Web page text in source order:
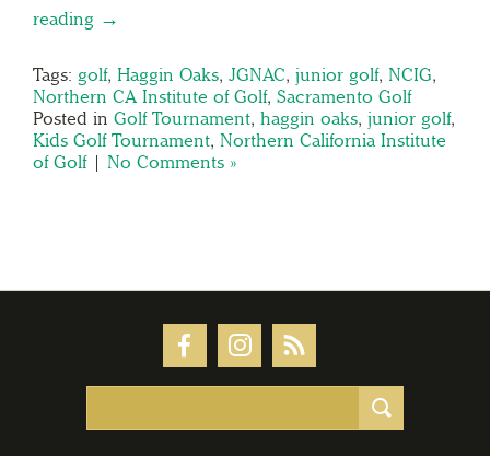
reading →
Tags: golf, Haggin Oaks, JGNAC, junior golf, NCIG,
Northern CA Institute of Golf, Sacramento Golf
Posted in Golf Tournament, haggin oaks, junior golf,
Kids Golf Tournament, Northern California Institute
of Golf| No Comments »